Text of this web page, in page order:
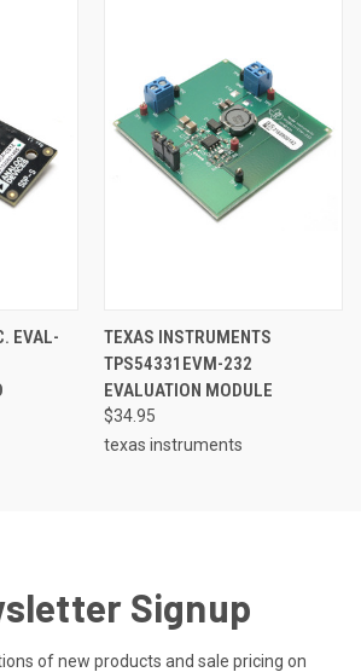
EVAL-
TEXAS INSTRUMENTS
TPS54331EVM-232
EVALUATION MODULE
$34.95
texas instruments
Signup
of new products and sale pricing on